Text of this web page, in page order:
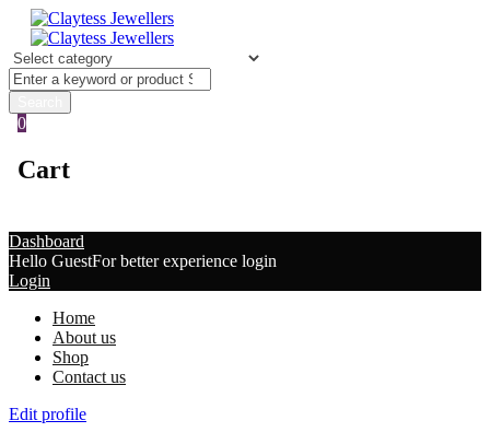
0
Cart
Dashboard
Hello GuestFor better experience login
Login
Home
About us
Shop
Contact us
Edit profile